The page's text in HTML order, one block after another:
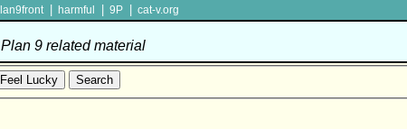
harmful 9P cat-v.org
9 related material